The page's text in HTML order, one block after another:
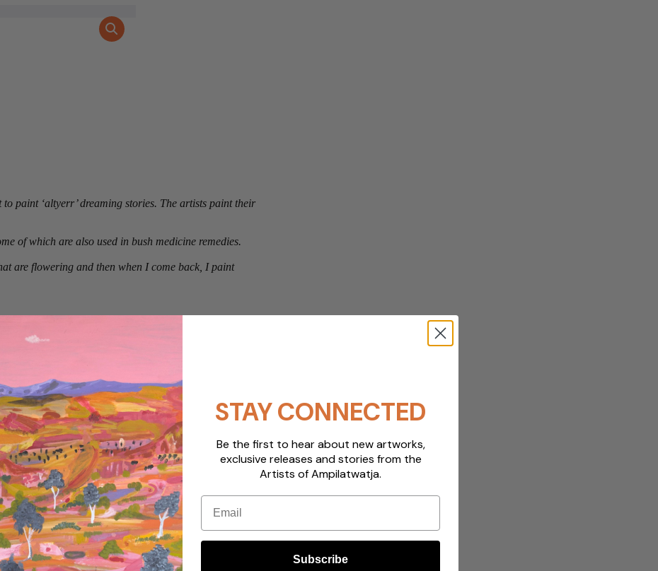
paint ‘altyerr’ dreaming stories. The artists paint their
of which are also used in bush medicine remedies.
are flowering and then when I come back, I paint
STAY CONNECTED
Be the first to hear about new artworks,
exclusive releases and stories from the
Artists of Ampilatwatja.
Email
Subscribe